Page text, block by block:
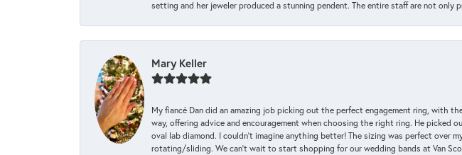
setting and her jeweler produced a stunning pendent. The entire staff are not
Mary Keller
My fiancé Dan did an amazing job picking out the perfect engagement ring, with
way, offering advice and encouragement when choosing the right ring. He
oval lab diamond. I couldn’t imagine anything better! The sizing was perfect
rotating/sliding. We can’t wait to start shopping for our wedding bands at Van